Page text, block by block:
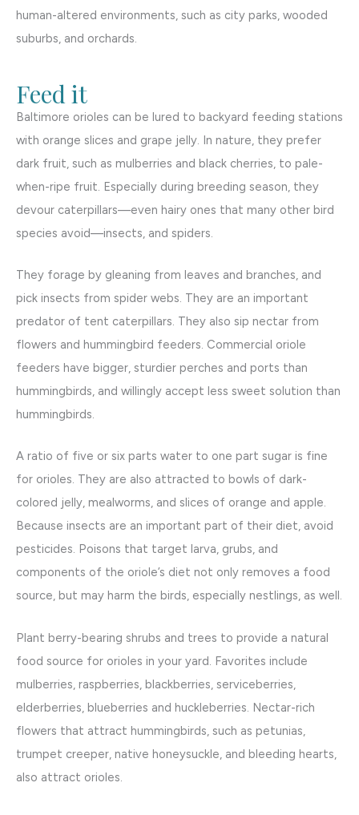
human-altered environments, such as city parks, wooded
suburbs, and orchards.
Feed it
Baltimore orioles can be lured to backyard feeding stations
with orange slices and grape jelly. In nature, they prefer
dark fruit, such as mulberries and black cherries, to pale-
when-ripe fruit. Especially during breeding season, they
devour caterpillars—even hairy ones that many other bird
species avoid—insects, and spiders.
They forage by gleaning from leaves and branches, and
pick insects from spider webs. They are an important
predator of tent caterpillars. They also sip nectar from
flowers and hummingbird feeders. Commercial oriole
feeders have bigger, sturdier perches and ports than
hummingbirds, and willingly accept less sweet solution than
hummingbirds.
A ratio of five or six parts water to one part sugar is fine
for orioles. They are also attracted to bowls of dark-
colored jelly, mealworms, and slices of orange and apple.
Because insects are an important part of their diet, avoid
pesticides. Poisons that target larva, grubs, and
components of the oriole’s diet not only removes a food
source, but may harm the birds, especially nestlings, as well.
Plant berry-bearing shrubs and trees to provide a natural
food source for orioles in your yard. Favorites include
mulberries, raspberries, blackberries, serviceberries,
elderberries, blueberries and huckleberries. Nectar-rich
flowers that attract hummingbirds, such as petunias,
trumpet creeper, native honeysuckle, and bleeding hearts,
also attract orioles.